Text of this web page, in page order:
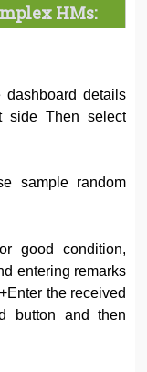
HMs:
details
Then select
sample random
good condition,
entering remarks
the received
button and then